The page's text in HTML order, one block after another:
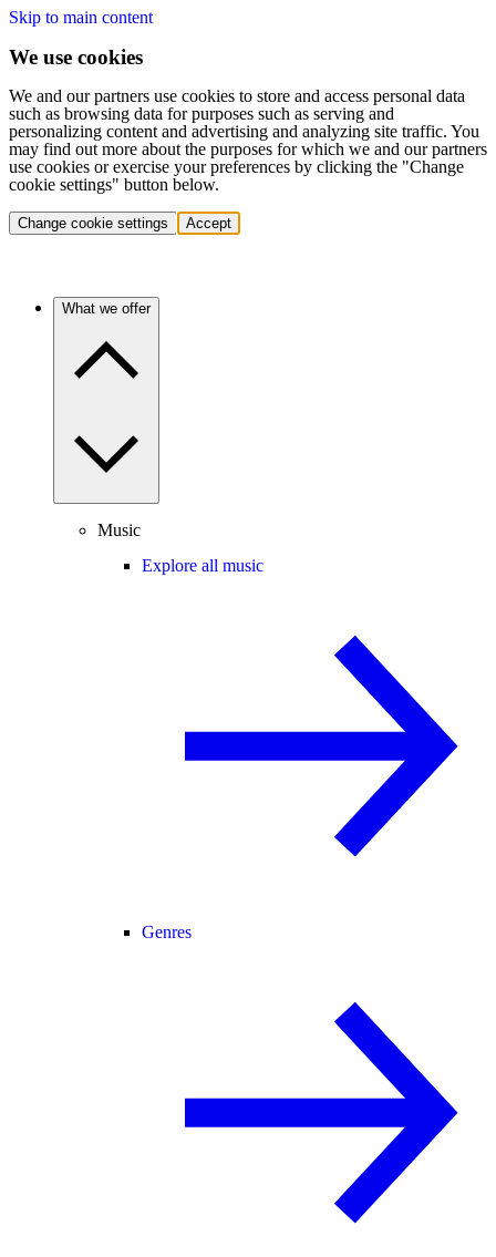
Skip to main content
We use cookies
We and our partners use cookies to store and access personal data
such as browsing data for purposes such as serving and
personalizing content and advertising and analyzing site traffic. You
may find out more about the purposes for which we and our partners
use cookies or exercise your preferences by clicking the "Change
cookie settings" button below.
Change cookie settings Accept
What we offer
Music
Explore all music
Genres